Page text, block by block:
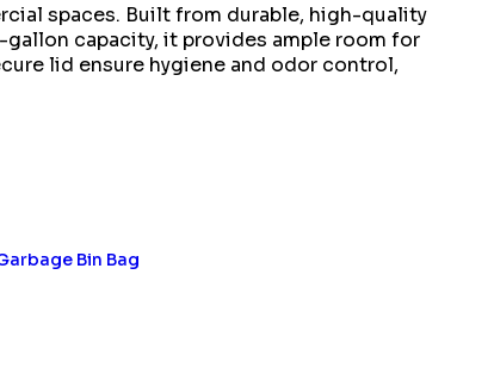
spaces. Built from durable, high-quality
capacity, it provides ample room for
lid ensure hygiene and odor control,
Bin Bag